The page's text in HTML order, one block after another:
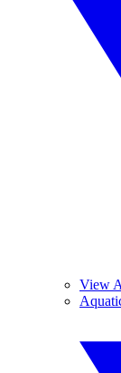
View